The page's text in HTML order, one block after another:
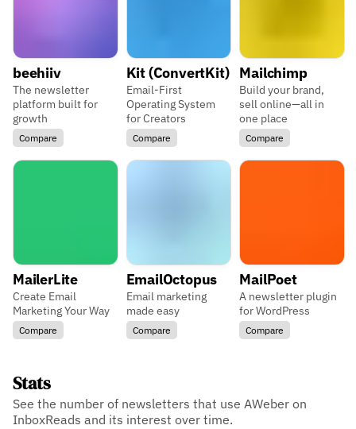
beehiiv
The newsletter
platform built for
growth
Compare
Kit (ConvertKit)
Email-First
Operating System
for Creators
Compare
Mailchimp
Build your brand,
sell online—all in
one place
Compare
MailerLite
Create Email
Marketing Your Way
Compare
EmailOctopus
Email marketing
made easy
Compare
MailPoet
A newsletter plugin
for WordPress
Compare
Stats
See the number of newsletters that use AWeber on
InboxReads and its interest over time.